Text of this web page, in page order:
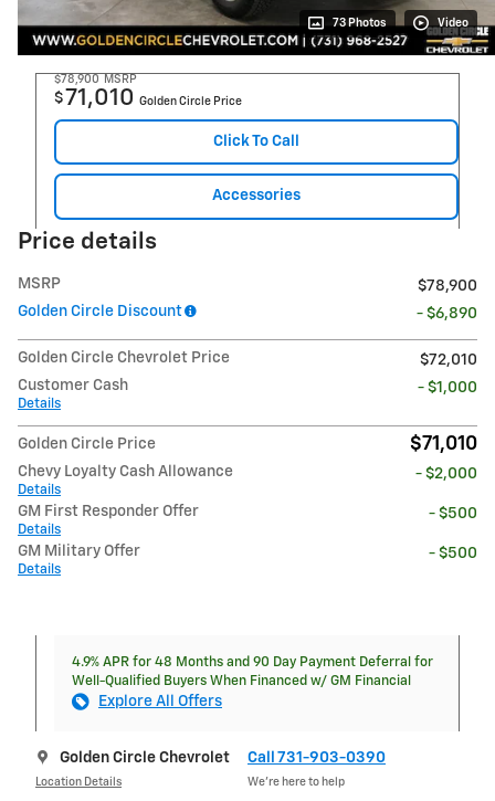
73 Photos Video
$78,900 MSRP
$71,010 Golden Circle Price
Click To Call
Accessories
Price details
MSRP
$78,900
Golden Circle Discount
- $6,890
Golden Circle Chevrolet Price
$72,010
Customer Cash
Details
- $1,000
Golden Circle Price $71,010
Chevy Loyalty Cash Allowance
Details
- $2,000
GM First Responder Offer
Details
- $500
GM Military Offer
Details
- $500
4.9% APR for 48 Months and 90 Day Payment Deferral for
Well-Qualified Buyers When Financed w/ GM Financial
Explore All Offers
Golden Circle Chevrolet
Location Details
Call 731-903-0390
We’re here to help